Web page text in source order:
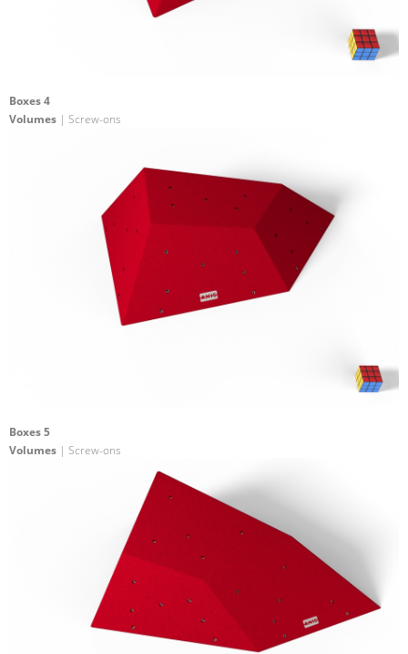
Boxes 4
Volumes | Screw-ons
Boxes 5
Volumes | Screw-ons